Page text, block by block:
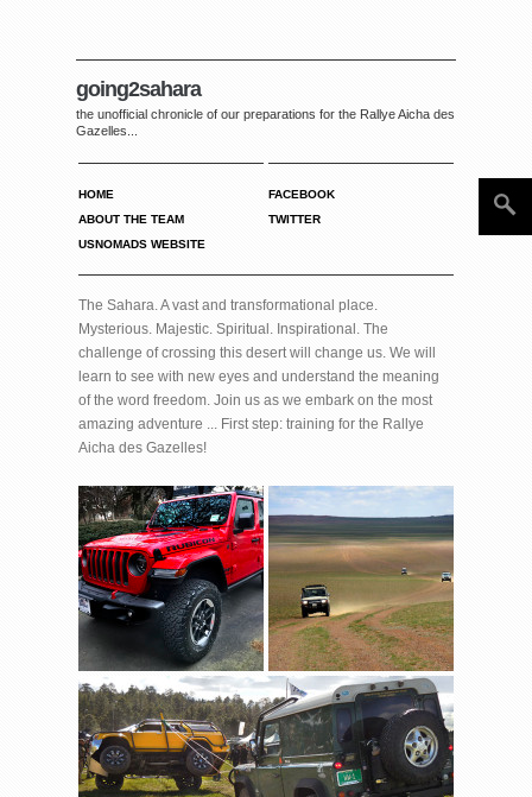
going2sahara
the unofficial chronicle of our preparations for the Rallye Aicha des
Gazelles...
HOME
ABOUT THE TEAM
USNOMADS WEBSITE
FACEBOOK
TWITTER
The Sahara. A vast and transformational place.
Mysterious. Majestic. Spiritual. Inspirational. The
challenge of crossing this desert will change us. We will
learn to see with new eyes and understand the meaning
of the word freedom. Join us as we embark on the most
amazing adventure ... First step: training for the Rallye
Aicha des Gazelles!